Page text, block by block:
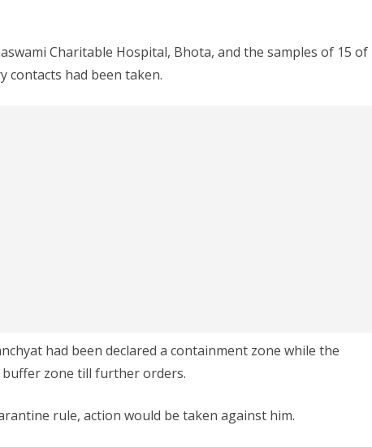
Charitable Hospital, Bhota, and the samples of 15 of
contacts had been taken.
had been declared a containment zone while the
zone till further orders.
rule, action would be taken against him.